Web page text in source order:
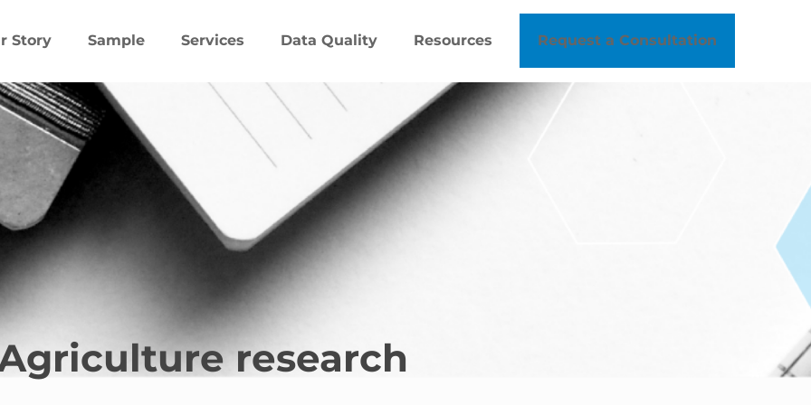
Story Sample Services Data Quality Resources Request a Consultation
research